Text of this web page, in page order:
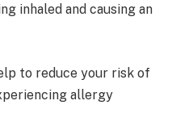
inhaled and causing an
to reduce your risk of
allergy